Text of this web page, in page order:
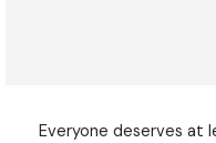
Everyone deserves at